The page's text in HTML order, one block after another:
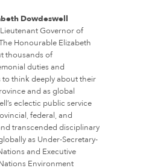
Dowdeswell
Governor of
Honourable Elizabeth
thousands of
duties and
think deeply about their
and as global
eclectic public service
federal, and
transcended disciplinary
as Under-Secretary-
and Executive
Environment